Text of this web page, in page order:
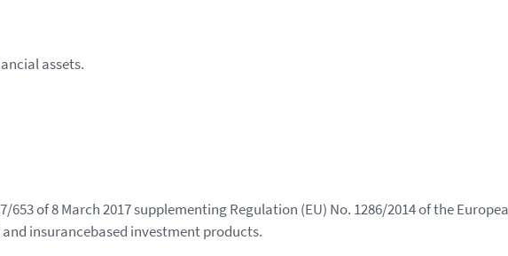
assets.
653 of 8 March 2017 supplementing Regulation (EU) No. 1286/2014 of the
insurancebased investment products.